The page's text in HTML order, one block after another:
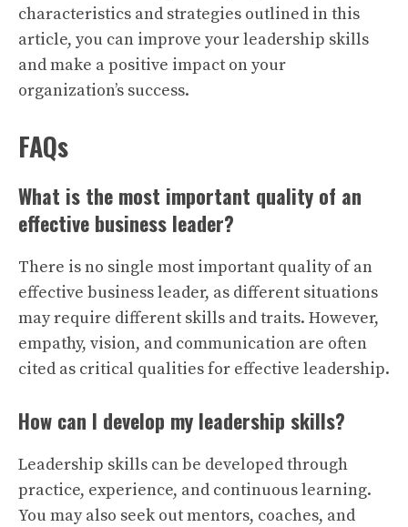
characteristics and strategies outlined in this
article, you can improve your leadership skills
and make a positive impact on your
organization’s success.
FAQs
What is the most important quality of an
effective business leader?
There is no single most important quality of an
effective business leader, as different situations
may require different skills and traits. However,
empathy, vision, and communication are often
cited as critical qualities for effective leadership.
How can I develop my leadership skills?
Leadership skills can be developed through
practice, experience, and continuous learning.
You may also seek out mentors, coaches, and